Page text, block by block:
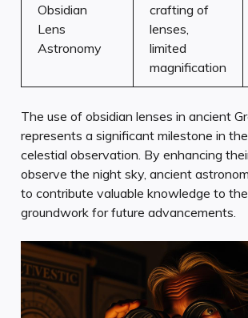
Obsidian
Lens
Astronomy
crafting of
lenses,
limited
magnification
The use of obsidian lenses in ancient
represents a significant milestone in
celestial observation. By enhancing
observe the night sky, ancient
to contribute valuable knowledge to
groundwork for future advancements.